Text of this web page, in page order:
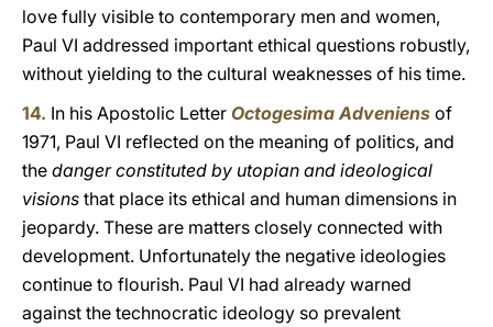
love fully visible to contemporary men and women,
Paul VI addressed important ethical questions robustly,
without yielding to the cultural weaknesses of his time.
14. In his Apostolic Letter Octogesima Adveniens of
1971, Paul VI reflected on the meaning of politics, and
the danger constituted by utopian and ideological
visions that place its ethical and human dimensions in
jeopardy. These are matters closely connected with
development. Unfortunately the negative ideologies
continue to flourish. Paul VI had already warned
against the technocratic ideology so prevalent